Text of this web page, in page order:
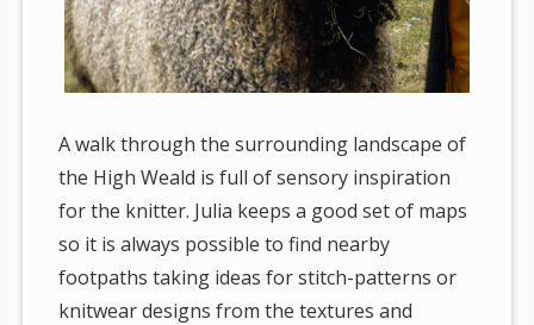
A walk through the surrounding landscape of
the High Weald is full of sensory inspiration
for the knitter. Julia keeps a good set of maps
so it is always possible to find nearby
footpaths taking ideas for stitch-patterns or
knitwear designs from the textures and